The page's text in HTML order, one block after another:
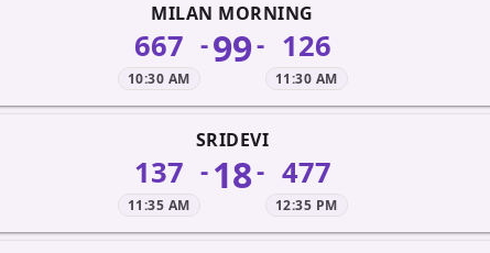
MILAN MORNING
667
10:30 AM
-99- 126
11:30 AM
SRIDEVI
137
11:35 AM
-18- 477
12:35 PM